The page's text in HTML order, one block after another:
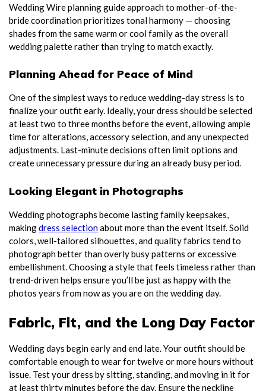
Wedding Wire planning guide approach to mother-of-the-
bride coordination prioritizes tonal harmony — choosing
shades from the same warm or cool family as the overall
wedding palette rather than trying to match exactly.
Planning Ahead for Peace of Mind
One of the simplest ways to reduce wedding-day stress is to
finalize your outfit early. Ideally, your dress should be selected
at least two to three months before the event, allowing ample
time for alterations, accessory selection, and any unexpected
adjustments. Last-minute decisions often limit options and
create unnecessary pressure during an already busy period.
Looking Elegant in Photographs
Wedding photographs become lasting family keepsakes,
makingdress selectionabout more than the event itself. Solid
colors, well-tailored silhouettes, and quality fabrics tend to
photograph better than overly busy patterns or excessive
embellishment. Choosing a style that feels timeless rather than
trend-driven helps ensure you’ll be just as happy with the
photos years from now as you are on the wedding day.
Fabric, Fit, and the Long Day Factor
Wedding days begin early and end late. Your outfit should be
comfortable enough to wear for twelve or more hours without
issue. Test your dress by sitting, standing, and moving in it for
at least thirty minutes before the day. Ensure the neckline